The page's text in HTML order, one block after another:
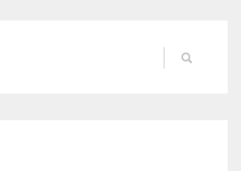
every time. Around 153 million
businesses